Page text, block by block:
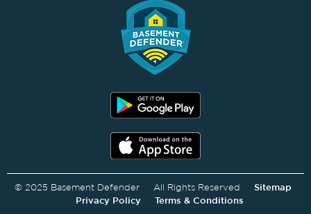
© 2025 Basement Defender All Rights Reserved Sitemap
Privacy Policy
Terms & Conditions